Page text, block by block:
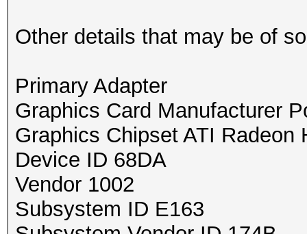
Other details that may be of
Primary Adapter
Graphics Card Manufacturer
Graphics Chipset ATI Radeon
Device ID 68DA
Vendor 1002
Subsystem ID E163